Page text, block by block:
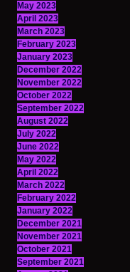
May 2023
April 2023
March 2023
February 2023
January 2023
December 2022
November 2022
October 2022
September 2022
August 2022
July 2022
June 2022
May 2022
April 2022
March 2022
February 2022
January 2022
December 2021
November 2021
October 2021
September 2021